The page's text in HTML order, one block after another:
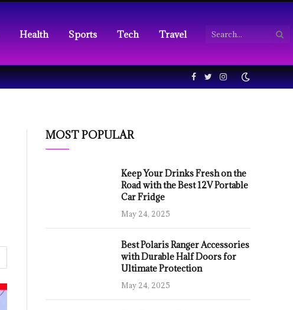
Health Sports Tech Travel
Facebook
TwitterInstagram
MOST POPULAR
Keep Your Drinks Fresh on the
Road with the Best 12V Portable
Car Fridge
May 24, 2025
Best Polaris Ranger Accessories
with Durable Half Doors for
Ultimate Protection
May 24, 2025